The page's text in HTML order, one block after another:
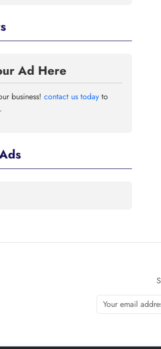
Ad Here
business! contact us today to